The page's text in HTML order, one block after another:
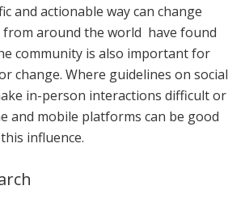
and actionable way can change
from around the world have found
community is also important for
change. Where guidelines on social
in-person interactions difficult or
and mobile platforms can be good
influence.